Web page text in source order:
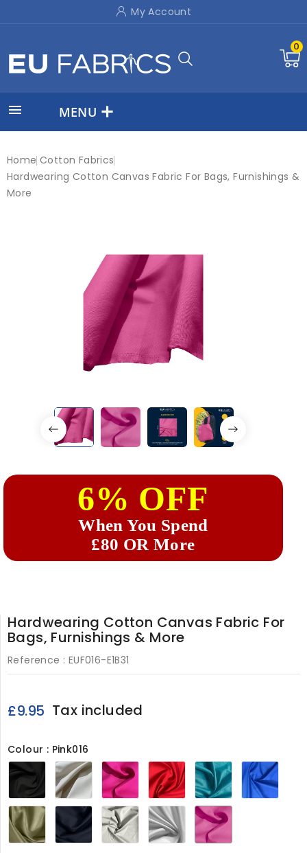
My Account
0
 MENU
Home Cotton Fabrics
Hardwearing Cotton Canvas Fabric For Bags, Furnishings &
More
6% OFF
When You Spend
£80 OR More
Hardwearing Cotton Canvas Fabric For
Bags, Furnishings & More
Reference : EUF016-E1B31
£9.95 Tax included
Colour : Pink016
Black016 Cream016Lipstick016Red016 Turquoise016
Khaki016 Navy016 Light
Grey016 White016Pink016